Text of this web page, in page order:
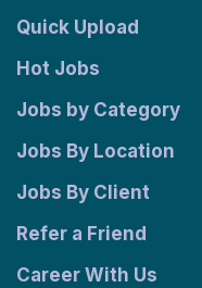
Quick Upload
Hot Jobs
Jobs by Category
Jobs By Location
Jobs By Client
Refer a Friend
Career With Us